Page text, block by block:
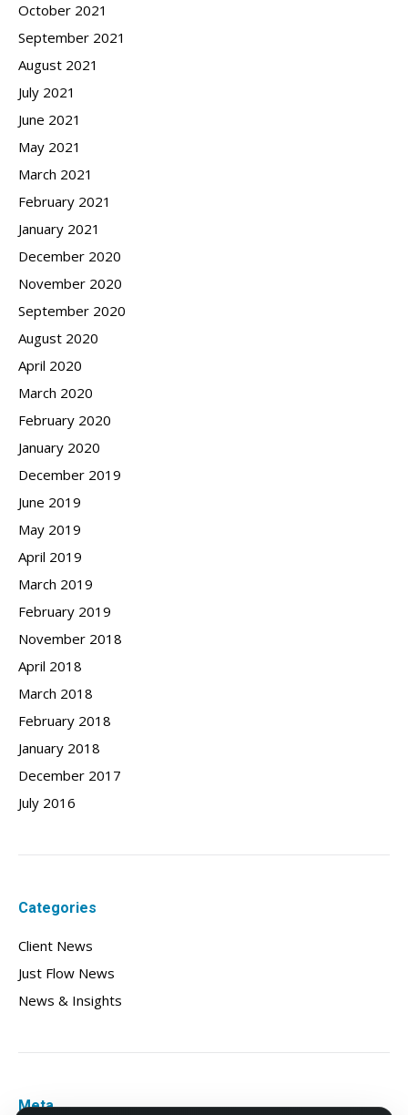
October 2021
September 2021
August 2021
July 2021
June 2021
May 2021
March 2021
February 2021
January 2021
December 2020
November 2020
September 2020
August 2020
April 2020
March 2020
February 2020
January 2020
December 2019
June 2019
May 2019
April 2019
March 2019
February 2019
November 2018
April 2018
March 2018
February 2018
January 2018
December 2017
July 2016
Categories
Client News
Just Flow News
News & Insights
Meta